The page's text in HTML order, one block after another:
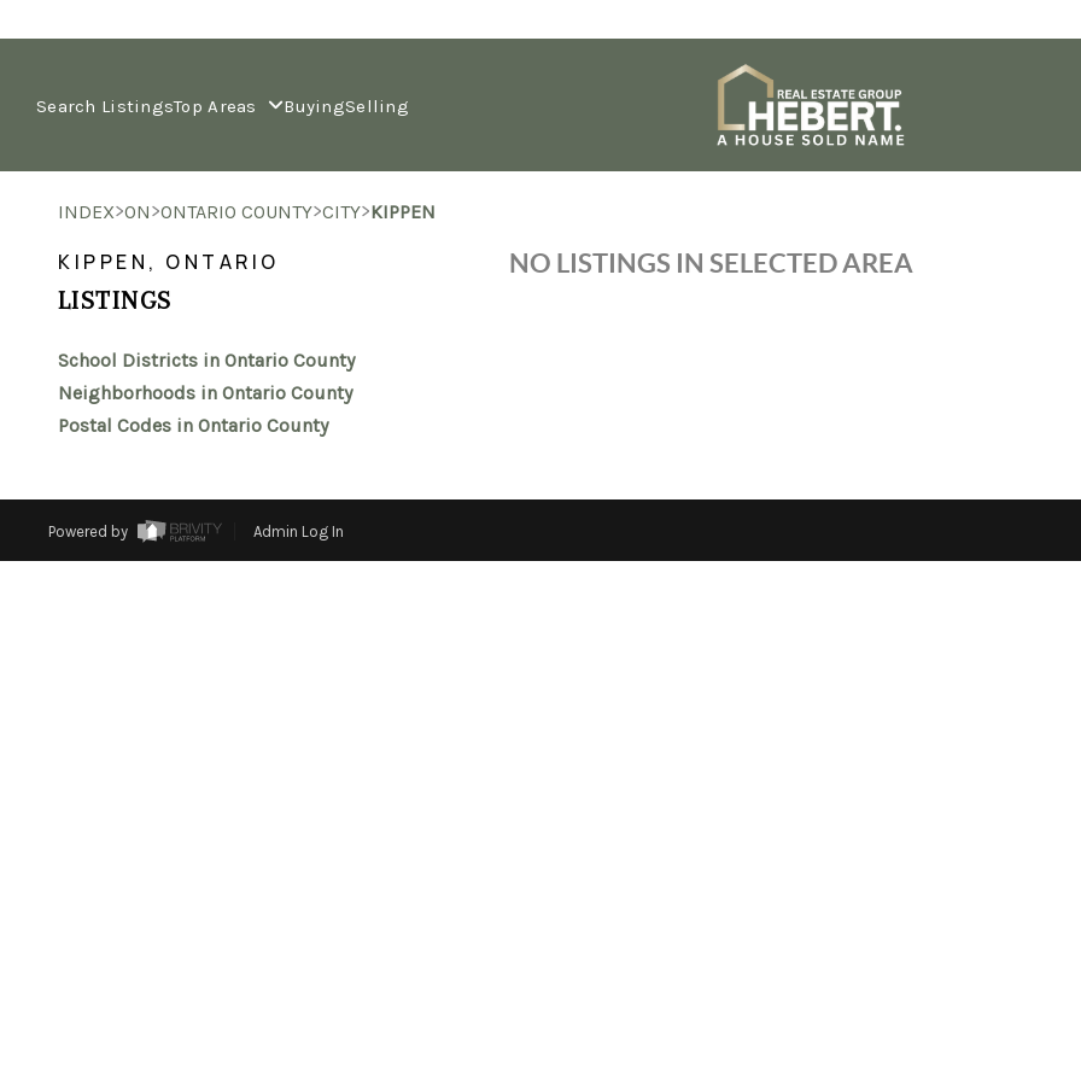
Search ListingsTop Areas BuyingSelling
INDEX>ON>ONTARIO COUNTY>CITY>KIPPEN
KIPPEN, ONTARIO
LISTINGS
School Districts in Ontario County
Neighborhoods in Ontario County
Postal Codes in Ontario County
NO LISTINGS IN SELECTED AREA
Powered by Admin Log In